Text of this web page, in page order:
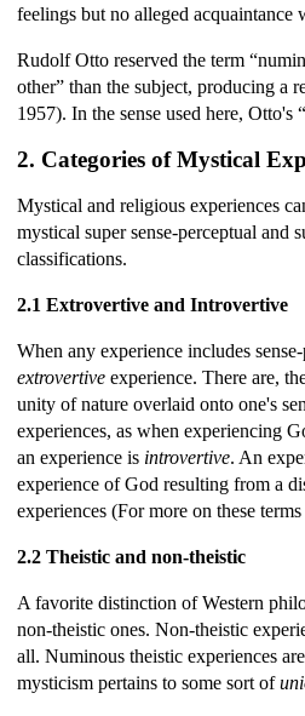
feelings but no alleged acquaintance
Rudolf Otto reserved the term
other” than the subject, producing a
1957). In the sense used here,
2. Categories of Mystical
Mystical and religious experiences
mystical super sense-perceptual and
classifications.
2.1 Extrovertive and Introvertive
When any experience includes
extrovertive experience. There are,
unity of nature overlaid onto one's
experiences, as when experiencing
an experience is introvertive. An
experience of God resulting from a
experiences (For more on these
2.2 Theistic and non-theistic
A favorite distinction of Western
non-theistic ones. Non-theistic
all. Numinous theistic experiences
mysticism pertains to some sort of